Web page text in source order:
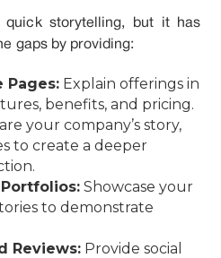
storytelling, but it has
gaps by providing:
Pages: Explain offerings in
benefits, and pricing.
your company’s story,
to create a deeper
Showcase your
to demonstrate
Reviews: Provide social